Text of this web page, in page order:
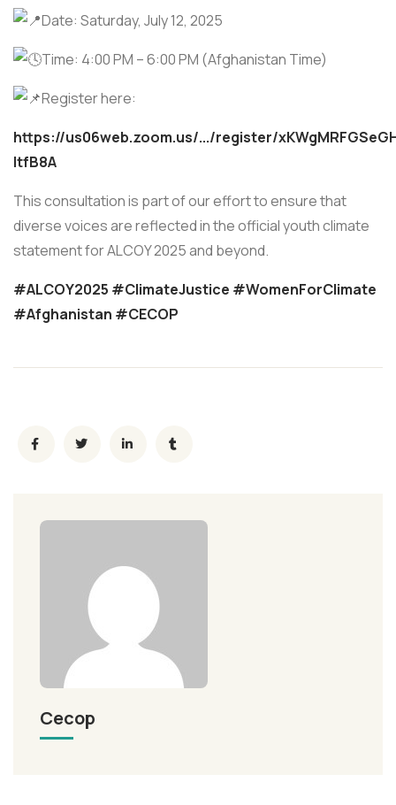
Date: Saturday, July 12, 2025
Time: 4:00 PM – 6:00 PM (Afghanistan Time)
Register here:
https://us06web.zoom.us/.../register/
ltfB8A
This consultation is part of our effort to ensure that
diverse voices are reflected in the official youth climate
statement for ALCOY 2025 and beyond.
#ALCOY2025 #ClimateJustice #WomenForClimate
#Afghanistan #CECOP
Cecop